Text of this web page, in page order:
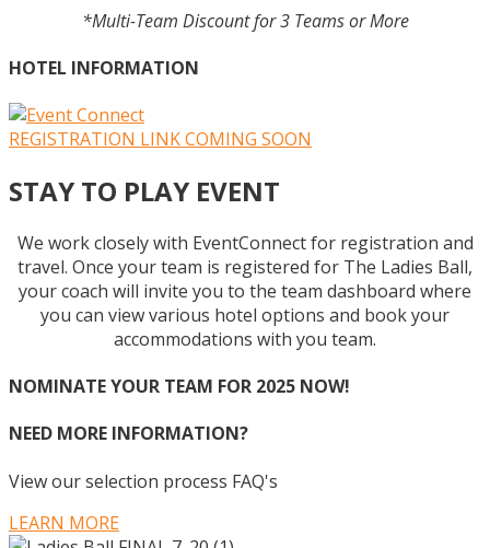
*Multi-Team Discount for 3 Teams or More
HOTEL INFORMATION
REGISTRATION LINK COMING SOON
STAY TO PLAY EVENT
We work closely with EventConnect for registration and
travel. Once your team is registered for The Ladies Ball,
your coach will invite you to the team dashboard where
you can view various hotel options and book your
accommodations with you team.
NOMINATE YOUR TEAM FOR 2025 NOW!
NEED MORE INFORMATION?
View our selection process FAQ's
LEARN MORE